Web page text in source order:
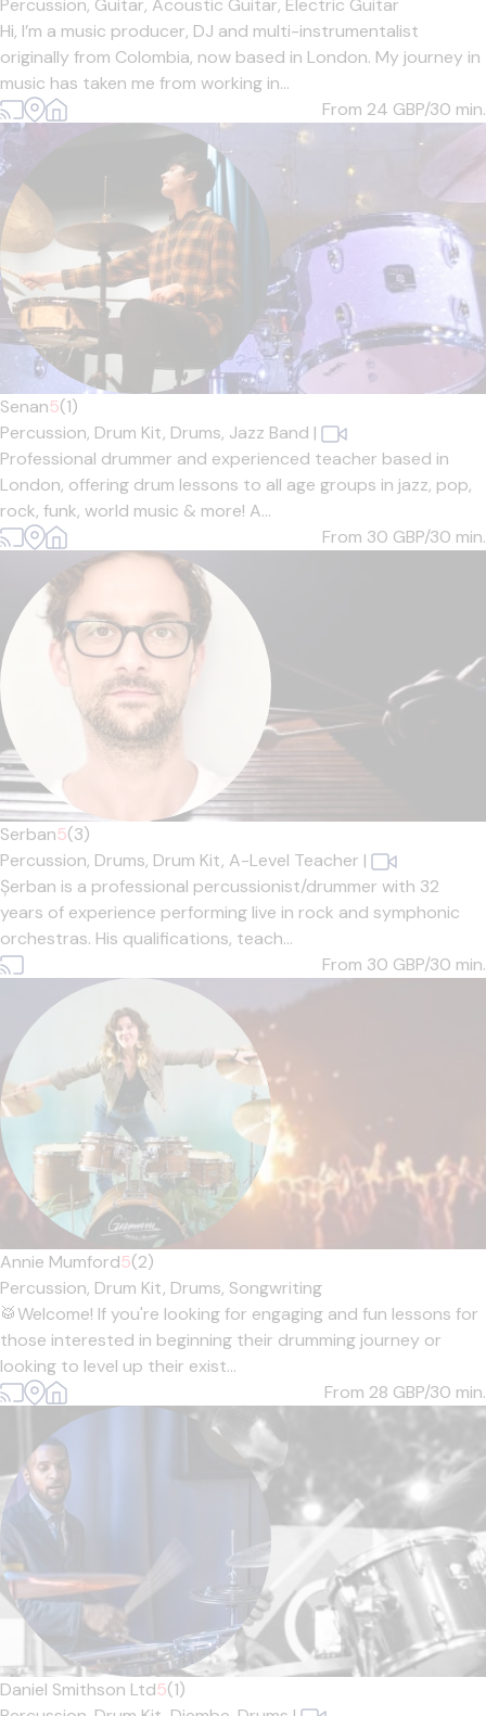
Percussion, Guitar, Acoustic Guitar, Electric Guitar
Hi, I’m a music producer, DJ and multi-instrumentalist
originally from Colombia, now based in London. My journey in
music has taken me from working in...
From 24 GBP/30 min.
Senan5(1)
Percussion, Drum Kit, Drums, Jazz Band |
Professional drummer and experienced teacher based in
London, offering drum lessons to all age groups in jazz, pop,
rock, funk, world music & more! A...
From 30 GBP/30 min.
Serban5(3)
Percussion, Drums, Drum Kit, A-Level Teacher |
Șerban is a professional percussionist/drummer with 32
years of experience performing live in rock and symphonic
orchestras. His qualifications, teach...
From 30 GBP/30 min.
Annie Mumford5(2)
Percussion, Drum Kit, Drums, Songwriting
🥁Welcome! If you're looking for engaging and fun lessons for
those interested in beginning their drumming journey or
looking to level up their exist...
From 28 GBP/30 min.
Daniel Smithson Ltd5(1)